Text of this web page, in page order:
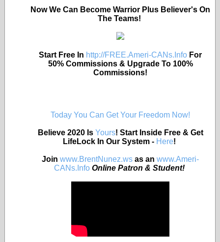
Now We Can Become Warrior Plus Believer's On
The Teams!
Start Free In http://FREE.Ameri-CANs.Info For
50% Commissions & Upgrade To 100%
Commissions!
Today You Can Get Your Freedom Now!
Believe 2020 Is Yours! Start Inside Free & Get
LifeLock In Our System - Here!
Join www.BrentNunez.ws as an www.Ameri-
CANs.Info Online Patron & Student!